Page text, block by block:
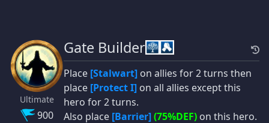
Ultimate
900
Gate Builder
Place [Stalwart] on allies for 2 turns then
place [Protect I] on all allies except this
hero for 2 turns.
Also place [Barrier](75%DEF) on this hero.